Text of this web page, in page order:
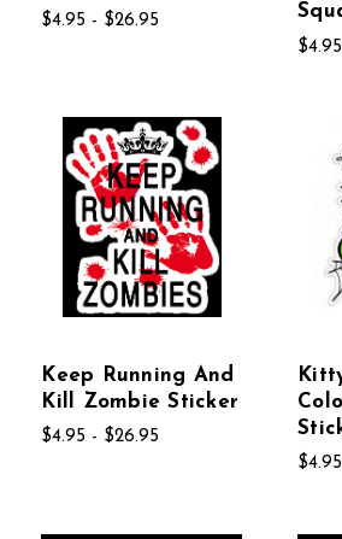
$4.95 - $26.95
Keep Running And
Kill Zombie Sticker
$4.95 - $26.95